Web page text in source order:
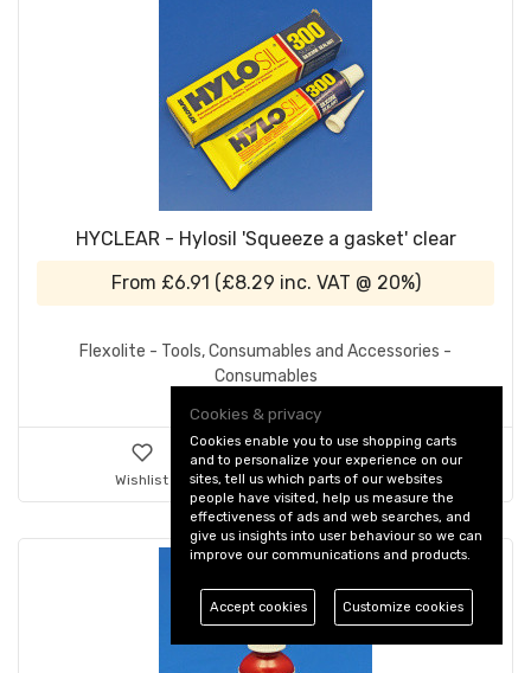
HYCLEAR - Hylosil 'Squeeze a gasket' clear
From £6.91 (£8.29 inc. VAT @ 20%)
Flexolite - Tools, Consumables and Accessories -
Consumables
Wishlist Details & Ordering
Cookies & privacy
Cookies enable you to use shopping carts
and to personalize your experience on our
sites, tell us which parts of our websites
people have visited, help us measure the
effectiveness of ads and web searches, and
give us insights into user behaviour so we can
improve our communications and products.
Accept cookies Customize cookies